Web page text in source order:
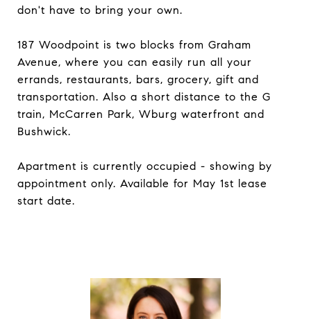
don't have to bring your own.
187 Woodpoint is two blocks from Graham
Avenue, where you can easily run all your
errands, restaurants, bars, grocery, gift and
transportation. Also a short distance to the G
train, McCarren Park, Wburg waterfront and
Bushwick.
Apartment is currently occupied - showing by
appointment only. Available for May 1st lease
start date.